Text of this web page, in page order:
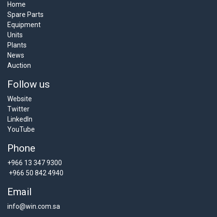
Home
Spare Parts
Equipment
Units
Plants
News
Auction
Follow us
Website
Twitter
LinkedIn
YouTube
Phone
+966 13 347 9300
+966 50 842 4940
Email
info@win.com.sa